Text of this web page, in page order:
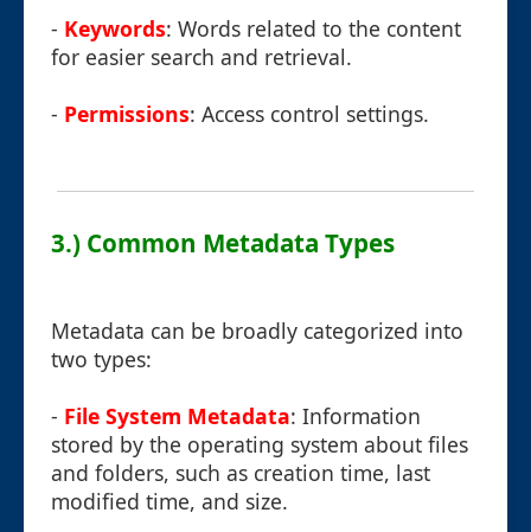
- Keywords: Words related to the content
for easier search and retrieval.
- Permissions: Access control settings.
3.) Common Metadata Types
Metadata can be broadly categorized into
two types:
- File System Metadata: Information
stored by the operating system about files
and folders, such as creation time, last
modified time, and size.